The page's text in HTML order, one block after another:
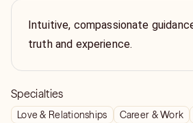
Intuitive, compassionate
truth and experience.
Specialties
Love & Relationships Career & Work